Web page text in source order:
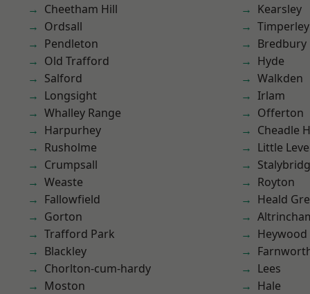
Cheetham Hill
Ordsall
Pendleton
Old Trafford
Salford
Longsight
Whalley Range
Harpurhey
Rusholme
Crumpsall
Weaste
Fallowfield
Gorton
Trafford Park
Blackley
Chorlton-cum-hardy
Moston
Kearsley
Timperley
Bredbury
Hyde
Walkden
Irlam
Offerton
Cheadle
Little
Royton
Heald
Heywood
Lees
Hale